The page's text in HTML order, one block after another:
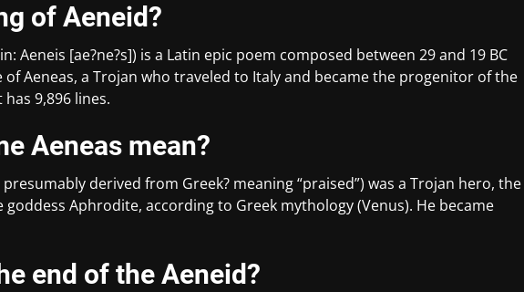
of Aeneid?
Aeneis [ae?ne?s]) is a Latin epic poem composed between 29 and 19 BC
Aeneas, a Trojan who traveled to Italy and became the progenitor of the
9,896 lines.
Aeneas mean?
presumably derived from Greek? meaning “praised”) was a Trojan hero, the
Aphrodite, according to Greek mythology (Venus). He became
end of the Aeneid?